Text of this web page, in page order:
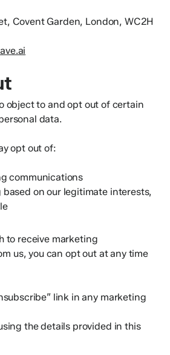
Covent Garden, London, WC2H
object to and opt out of certain
data.
opt out of:
communications
based on our legitimate interests,
to receive marketing
us, you can opt out at any time
link in any marketing
the details provided in this